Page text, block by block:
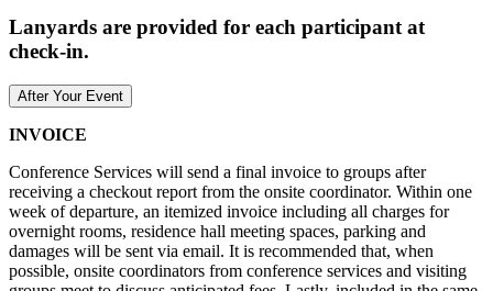
Lanyards are provided for each participant at
check-in.
After Your Event
INVOICE
Conference Services will send a final invoice to groups after
receiving a checkout report from the onsite coordinator. Within one
week of departure, an itemized invoice including all charges for
overnight rooms, residence hall meeting spaces, parking and
damages will be sent via email. It is recommended that, when
possible, onsite coordinators from conference services and visiting